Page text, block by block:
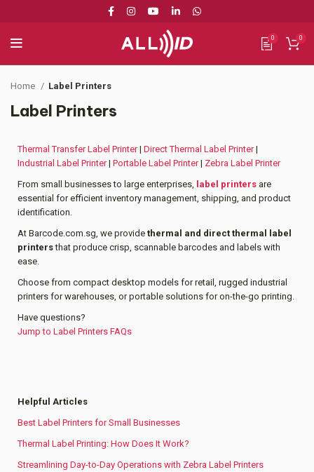
0 0
Label Printers
Home Label Printers
Thermal Transfer Label Printer| Direct Thermal Label Printer|
Industrial Label Printer| Portable Label Printer| Zebra Label Printer
From small businesses to large enterprises, label printers are
essential for efficient inventory management, shipping, and product
identification.
At Barcode.com.sg, we provide thermal and direct thermal label
printersthat produce crisp, scannable barcodes and labels with
ease.
Choose from compact desktop models for retail, rugged industrial
printers for warehouses, or portable solutions for on-the-go printing.
Have questions?
Jump to Label Printers FAQs
Helpful Articles
Best Label Printers for Small Businesses
Thermal Label Printing: How Does It Work?
Streamlining Day-to-Day Operations with Zebra Label Printers